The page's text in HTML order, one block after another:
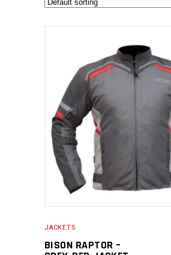
SELECT PRODUCT
JACKETS
BISON RAPTOR –